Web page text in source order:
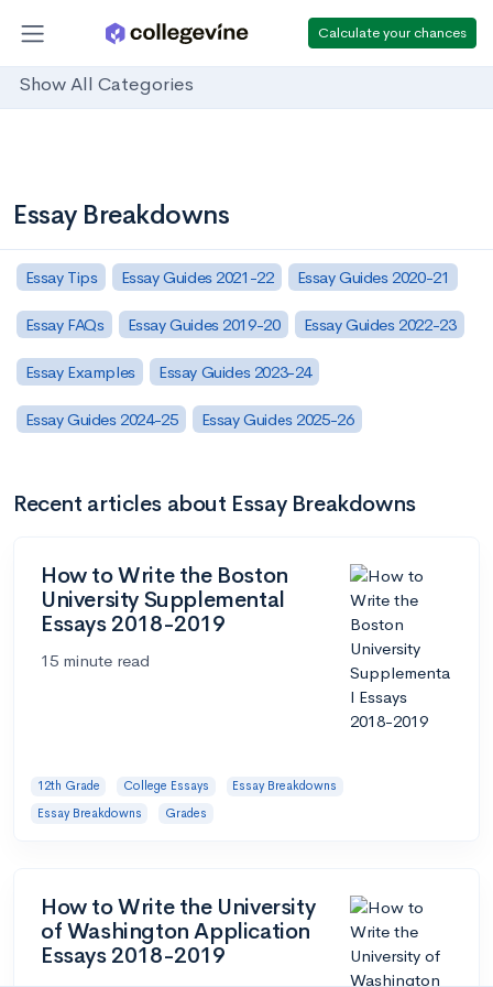
Calculate your chances
Show All Categories
Essay Breakdowns
Essay Tips Essay Guides 2021-22 Essay Guides 2020-21
Essay FAQs Essay Guides 2019-20 Essay Guides 2022-23
Essay Examples Essay Guides 2023-24
Essay Guides 2024-25 Essay Guides 2025-26
Recent articles about Essay Breakdowns
How to Write the Boston
University Supplemental
Essays 2018-2019
15 minute read
12th Grade College Essays
Essay Breakdowns
Essay Breakdowns
Grades
How to Write the University
of Washington Application
Essays 2018-2019